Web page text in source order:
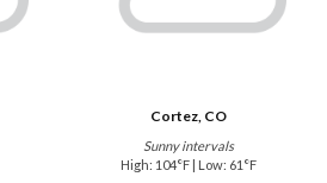
Cortez, CO
Sunny intervals
High: 104°F | Low: 61°F